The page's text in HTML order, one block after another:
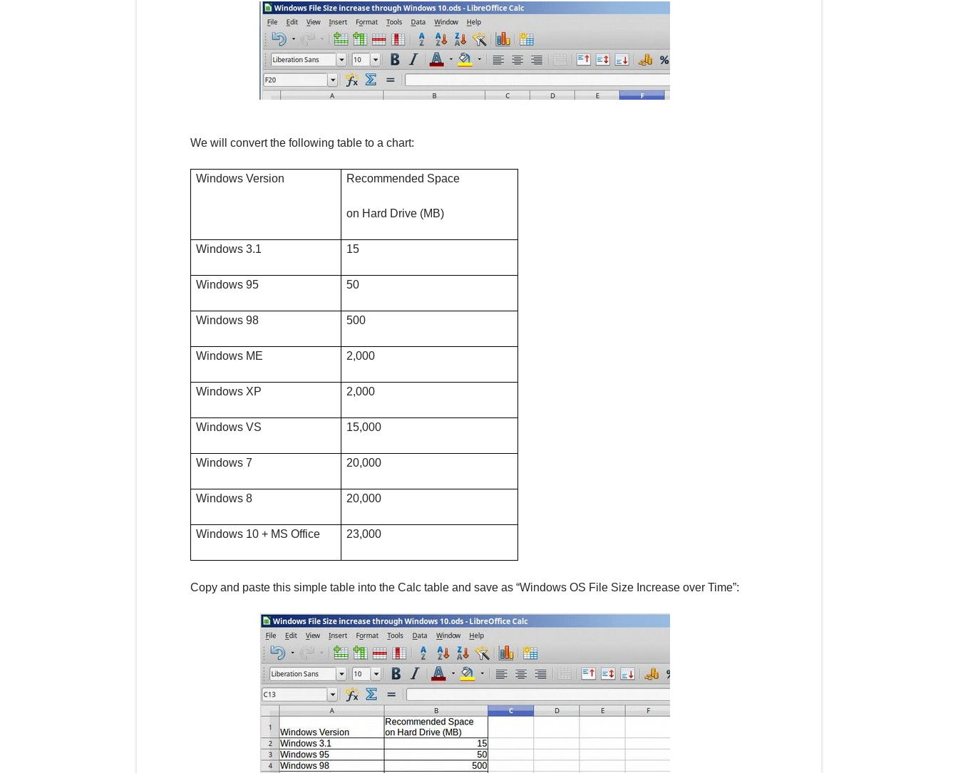
We will convert the following table to a chart:
Windows Version Recommended Space
on Hard Drive (MB)
Windows 3.1 15
Windows 95 50
Windows 98 500
Windows ME 2,000
Windows XP 2,000
Windows VS 15,000
Windows 7 20,000
Windows 8 20,000
Windows 10 + MS Office 23,000
Copy and paste this simple table into the Calc table and save as “Windows OS File Size Increase over Time”: